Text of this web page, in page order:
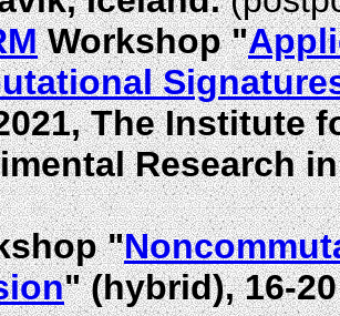
Workshop "
The Institute
Research
"
" (hybrid), 16-